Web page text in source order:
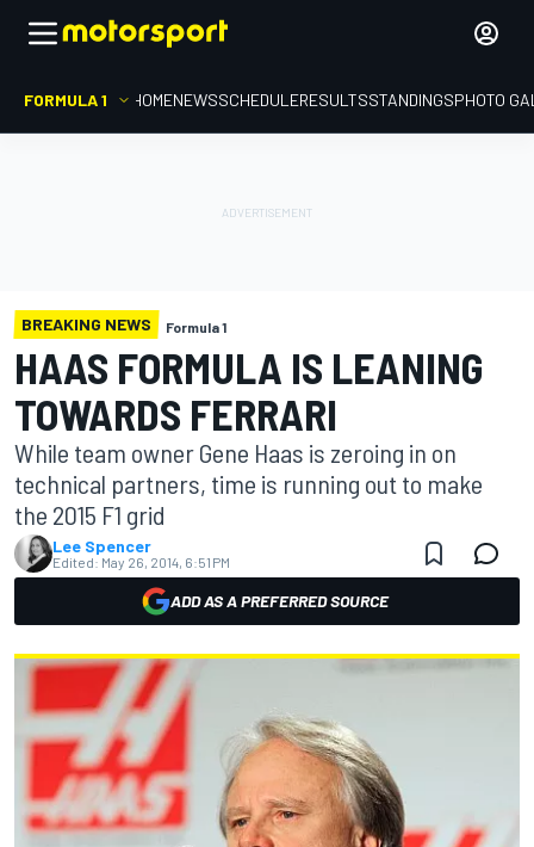
FORMULA 1 HOMENEWSSCHEDULERESULTSSTANDINGSPHOTO
BREAKING NEWS Formula 1
HAAS FORMULA IS LEANING
TOWARDS FERRARI
While team owner Gene Haas is zeroing in on
technical partners, time is running out to make
the 2015 F1 grid
Lee Spencer
Edited: May 26, 2014, 6:51 PM
ADD AS A PREFERRED SOURCE